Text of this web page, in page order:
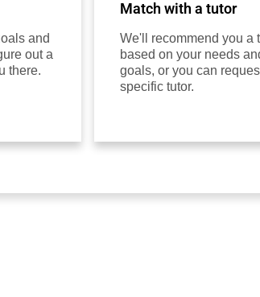
and
out a
there.
Match with a tutor
We'll recommend you a
based on your needs
goals, or you can
specific tutor.